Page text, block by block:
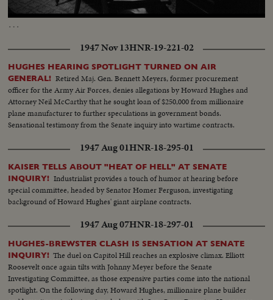
…
Unmute Loaded:
Captions
1947 Nov 13HNR-19-221-02
HUGHES HEARING SPOTLIGHT TURNED ON AIR
GENERAL! Retired Maj. Gen. Bennett Meyers, former procurement
officer for the Army Air Forces, denies allegations by Howard Hughes and
Attorney Neil McCarthy that he sought loan of $250,000 from millionaire
plane manufacturer to further speculations in government bonds.
Sensational testimony from the Senate inquiry into wartime contracts.
1947 Aug 01HNR-18-295-01
KAISER TELLS ABOUT "HEAT OF HELL" AT SENATE
INQUIRY! Industrialist provides a touch of humor at hearing before
special committee, headed by Senator Homer Ferguson, investigating
background of Howard Hughes' giant airplane contracts.
1947 Aug 07HNR-18-297-01
HUGHES-BREWSTER CLASH IS SENSATION AT SENATE
INQUIRY! The duel on Capitol Hill reaches an explosive climax. Elliott
Roosevelt once again tilts with Johnny Meyer before the Senate
Investigating Committee, as those expensive parties come into the national
spotlight. On the following day, Howard Hughes, millionaire plane builder